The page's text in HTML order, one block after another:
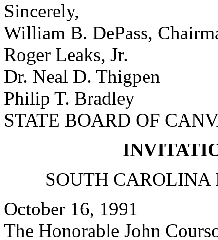
Sincerely,
William B. DePass,
Roger Leaks, Jr.
Dr. Neal D. Thigpen
Philip T. Bradley
STATE BOARD OF
SOUTH CAROLINA
October 16, 1991
The Honorable John